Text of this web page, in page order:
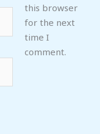
this browser
for the next
time I
comment.